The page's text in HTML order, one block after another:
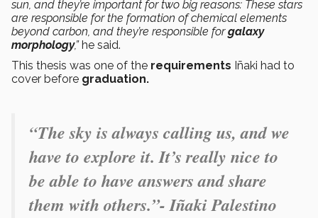
sun, and they’re important for two big reasons: These stars
are responsible for the formation of chemical elements
beyond carbon, and they’re responsible forgalaxy
morphology,” he said.
This thesis was one of the requirements Iñaki had to
cover before graduation.
“The sky is always calling us, and we
have to explore it. It’s really nice to
be able to have answers and share
them with others.”- Iñaki Palestino